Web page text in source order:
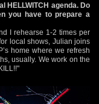
HELLWITCH agenda. Do
you have to prepare a
I rehearse 1-2 times per
local shows, Julian joins
home where we refresh
usually. We work on the